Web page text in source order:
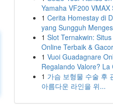
Yamaha VF200 VMAX
1 Cerita Homestay di
yang Sungguh
1 Slot Ternakwin:
Online Terbaik &
1 Vuoi Guadagnare
Regalando Valore? La
1 가슴 보형물 수술 후
아름다운 라인을 위...